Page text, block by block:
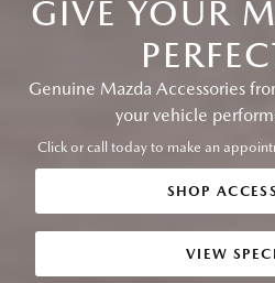
GIVE YOUR
Genuine Mazda Accessories
your vehicle
Click or call today to make an
SHOP
VIEW